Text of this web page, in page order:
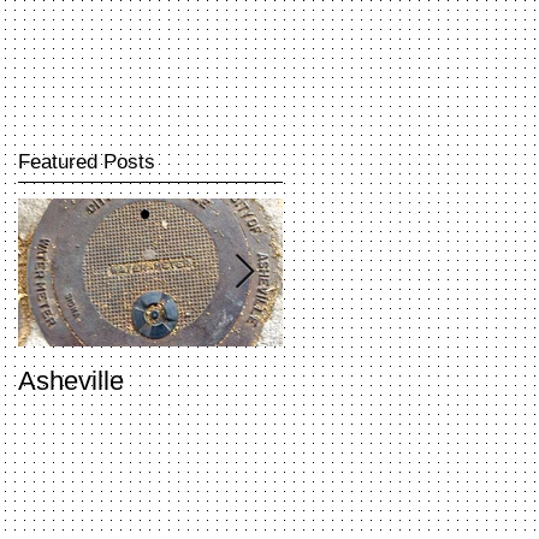
Featured Posts
Asheville Penland Open Studio